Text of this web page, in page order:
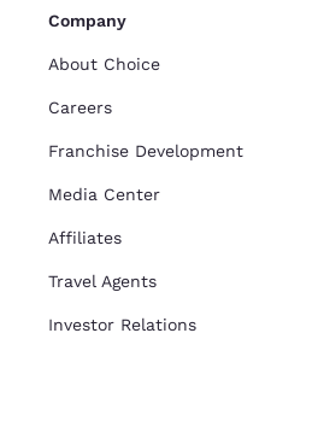
Company
About Choice
Careers
Franchise Development
Media Center
Affiliates
Travel Agents
Investor Relations